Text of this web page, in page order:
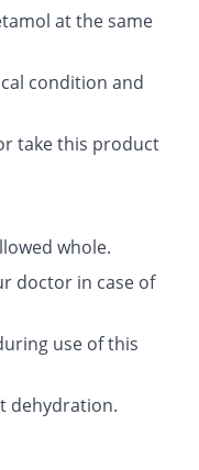
at the same
condition and
take this product
whole.
doctor in case of
use of this
dehydration.